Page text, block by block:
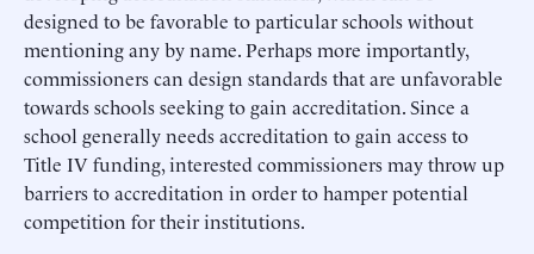
designed to be favorable to particular schools without
mentioning any by name. Perhaps more importantly,
commissioners can design standards that are unfavorable
towards schools seeking to gain accreditation. Since a
school generally needs accreditation to gain access to
Title IV funding, interested commissioners may throw up
barriers to accreditation in order to hamper potential
competition for their institutions.